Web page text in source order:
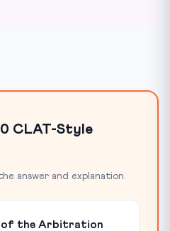
CLAT-Style
answer and explanation.
of the Arbitration